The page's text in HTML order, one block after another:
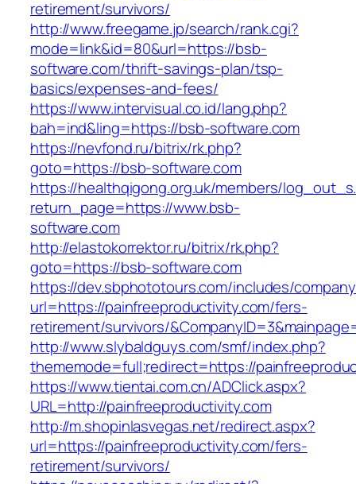
retirement/survivors/
http://www.freegame.jp/search/rank.cgi?
mode=link&id=80&url=https://bsb-
software.com/thrift-savings-plan/tsp-
basics/expenses-and-fees/
https://www.intervisual.co.id/lang.php?
bah=ind&ling=https://bsb-software.com
https://nevfond.ru/bitrix/rk.php?
goto=https://bsb-software.com
https://healthqigong.org.uk/members/
return_page=https://www.bsb-
software.com
http://elastokorrektor.ru/bitrix/rk.php?
goto=https://bsb-software.com
https://dev.sbphototours.com/includes/
url=https://painfreeproductivity.com/fers-
retirement/survivors/
http://www.slybaldguys.com/smf/index.php?
thememode=full;redirect=https://
https://www.tientai.com.cn/ADClick.aspx?
URL=http://painfreeproductivity.com
http://m.shopinlasvegas.net/redirect.aspx?
url=https://painfreeproductivity.com/fers-
retirement/survivors/